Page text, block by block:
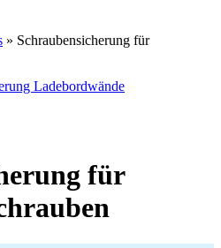
» Schraubensicherung für
für